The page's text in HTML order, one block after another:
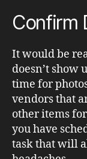
Confirm
It would be
doesn’t show
time for
vendors that
other items
you have
task that will